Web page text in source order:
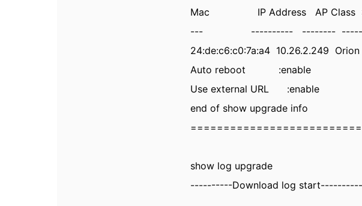
Mac IP Address AP
--- ---------- --------
24:de:c6:c0:7a:a4 10.26.2.249
Auto reboot :enable
Use external URL :enable
end of show upgrade info
show log upgrade
----------Download log start----------